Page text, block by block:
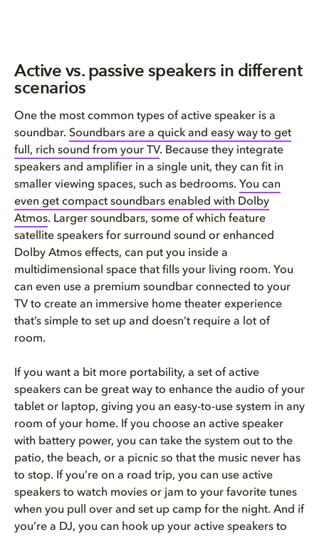
Active vs. passive speakers in different
scenarios
One the most common types of active speaker is a
soundbar. Soundbars are a quick and easy way to get
full, rich sound from your TV. Because they integrate
speakers and amplifier in a single unit, they can fit in
smaller viewing spaces, such as bedrooms. You can
even get compact soundbars enabled with Dolby
Atmos. Larger soundbars, some of which feature
satellite speakers for surround sound or enhanced
Dolby Atmos effects, can put you inside a
multidimensional space that fills your living room. You
can even use a premium soundbar connected to your
TV to create an immersive home theater experience
that’s simple to set up and doesn’t require a lot of
room.
If you want a bit more portability, a set of active
speakers can be great way to enhance the audio of your
tablet or laptop, giving you an easy-to-use system in any
room of your home. If you choose an active speaker
with battery power, you can take the system out to the
patio, the beach, or a picnic so that the music never has
to stop. If you’re on a road trip, you can use active
speakers to watch movies or jam to your favorite tunes
when you pull over and set up camp for the night. And if
you’re a DJ, you can hook up your active speakers to